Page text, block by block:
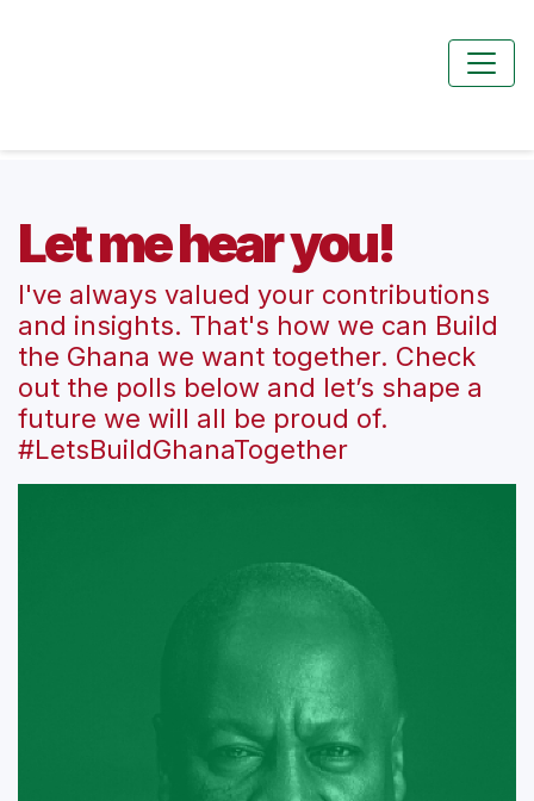
Let me hear you!
I've always valued your contributions
and insights. That's how we can Build
the Ghana we want together. Check
out the polls below and let’s shape a
future we will all be proud of.
#LetsBuildGhanaTogether